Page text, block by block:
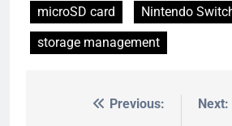
microSD card
Nintendo
storage management
Previous:
Next: